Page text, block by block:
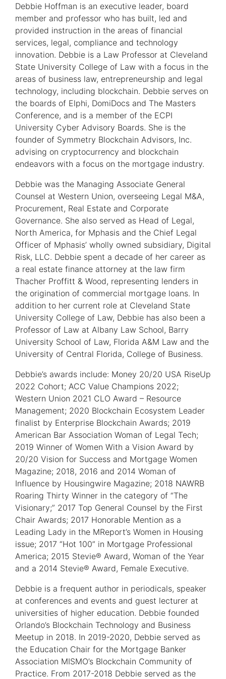
Debbie Hoffman is an executive leader, board
member and professor who has built, led and
provided instruction in the areas of financial
services, legal, compliance and technology
innovation. Debbie is a Law Professor at Cleveland
State University College of Law with a focus in the
areas of business law, entrepreneurship and legal
technology, including blockchain. Debbie serves on
the boards of Elphi, DomiDocs and The Masters
Conference, and is a member of the ECPI
University Cyber Advisory Boards. She is the
founder of Symmetry Blockchain Advisors, Inc.
advising on cryptocurrency and blockchain
endeavors with a focus on the mortgage industry.
Debbie was the Managing Associate General
Counsel at Western Union, overseeing Legal M&A,
Procurement, Real Estate and Corporate
Governance. She also served as Head of Legal,
North America, for Mphasis and the Chief Legal
Officer of Mphasis’ wholly owned subsidiary, Digital
Risk, LLC. Debbie spent a decade of her career as
a real estate finance attorney at the law firm
Thacher Proffitt & Wood, representing lenders in
the origination of commercial mortgage loans. In
addition to her current role at Cleveland State
University College of Law, Debbie has also been a
Professor of Law at Albany Law School, Barry
University School of Law, Florida A&M Law and the
University of Central Florida, College of Business.
Debbie’s awards include: Money 20/20 USA RiseUp
2022 Cohort; ACC Value Champions 2022;
Western Union 2021 CLO Award – Resource
Management; 2020 Blockchain Ecosystem Leader
finalist by Enterprise Blockchain Awards; 2019
American Bar Association Woman of Legal Tech;
2019 Winner of Women With a Vision Award by
20/20 Vision for Success and Mortgage Women
Magazine; 2018, 2016 and 2014 Woman of
Influence by Housingwire Magazine; 2018 NAWRB
Roaring Thirty Winner in the category of “The
Visionary;” 2017 Top General Counsel by the First
Chair Awards; 2017 Honorable Mention as a
Leading Lady in the MReport’s Women in Housing
issue; 2017 “Hot 100” in Mortgage Professional
America; 2015 Stevie® Award, Woman of the Year
and a 2014 Stevie® Award, Female Executive.
Debbie is a frequent author in periodicals, speaker
at conferences and events and guest lecturer at
universities of higher education. Debbie founded
Orlando’s Blockchain Technology and Business
Meetup in 2018. In 2019-2020, Debbie served as
the Education Chair for the Mortgage Banker
Association MISMO’s Blockchain Community of
Practice. From 2017-2018 Debbie served as the